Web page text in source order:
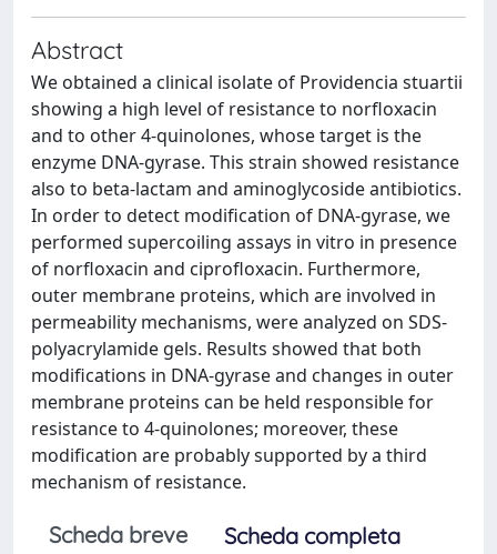
Abstract
We obtained a clinical isolate of Providencia stuartii
showing a high level of resistance to norfloxacin
and to other 4-quinolones, whose target is the
enzyme DNA-gyrase. This strain showed resistance
also to beta-lactam and aminoglycoside antibiotics.
In order to detect modification of DNA-gyrase, we
performed supercoiling assays in vitro in presence
of norfloxacin and ciprofloxacin. Furthermore,
outer membrane proteins, which are involved in
permeability mechanisms, were analyzed on SDS-
polyacrylamide gels. Results showed that both
modifications in DNA-gyrase and changes in outer
membrane proteins can be held responsible for
resistance to 4-quinolones; moreover, these
modification are probably supported by a third
mechanism of resistance.
Scheda breve
Scheda completa